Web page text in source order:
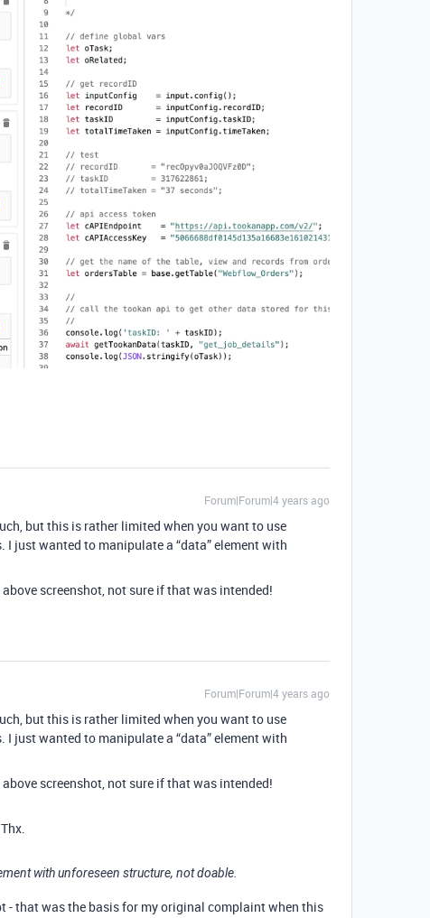
Forum|Forum|4 years ago
but this is rather limited when you want to use
just wanted to manipulate a “data” element with
screenshot, not sure if that was intended!
Forum|Forum|4 years ago
but this is rather limited when you want to use
just wanted to manipulate a “data” element with
screenshot, not sure if that was intended!
with unforeseen structure, not doable.
- that was the basis for my original complaint when this